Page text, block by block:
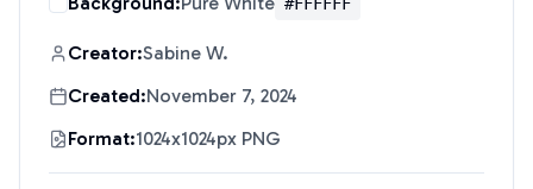
Creator:Sabine W.
Created:November 7, 2024
Format:1024x1024px PNG